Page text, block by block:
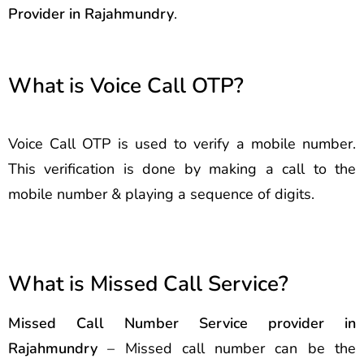
Provider in Rajahmundry.
What is Voice Call OTP?
Voice Call OTP is used to verify a mobile number.
This verification is done by making a call to the
mobile number & playing a sequence of digits.
What is Missed Call Service?
Missed Call Number Service provider in
Rajahmundry – Missed call number can be the